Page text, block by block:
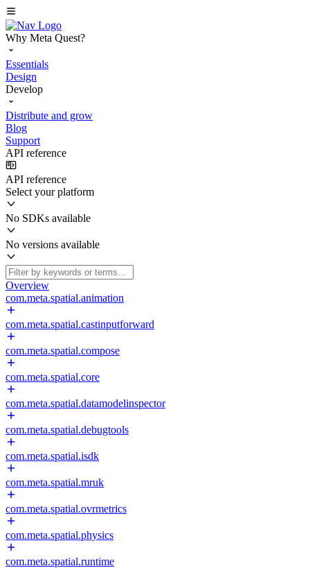
Why Meta Quest?
Essentials
Design
Develop
Distribute and grow
Blog
Support
API reference
API reference
Select your platform
No SDKs available
No versions available
Overview
com.meta.spatial.animation
com.meta.spatial.castinputforward
com.meta.spatial.compose
com.meta.spatial.core
com.meta.spatial.datamodelinspector
com.meta.spatial.debugtools
com.meta.spatial.isdk
com.meta.spatial.mruk
com.meta.spatial.ovrmetrics
com.meta.spatial.physics
com.meta.spatial.runtime